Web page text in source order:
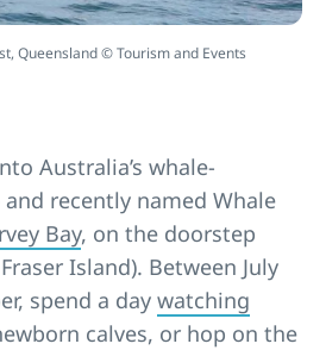
Queensland © Tourism and Events
Australia’s whale-
recently named Whale
Bay, on the doorstep
Island). Between July
spend a day watching
calves, or hop on the